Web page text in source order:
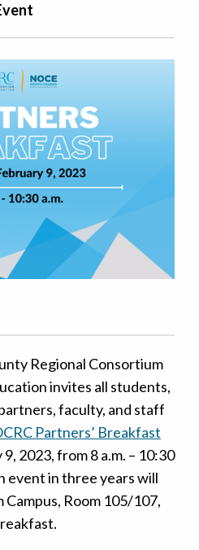
Regional Consortium
invites all students,
faculty, and staff
Partners’ Breakfast
2023, from 8 a.m. – 10:30
event in three years will
Room 105/107,